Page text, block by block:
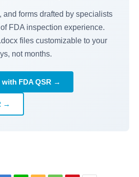
and forms drafted by specialists
FDA inspection experience.
files customizable to your
not months.
with FDA QSR →
→